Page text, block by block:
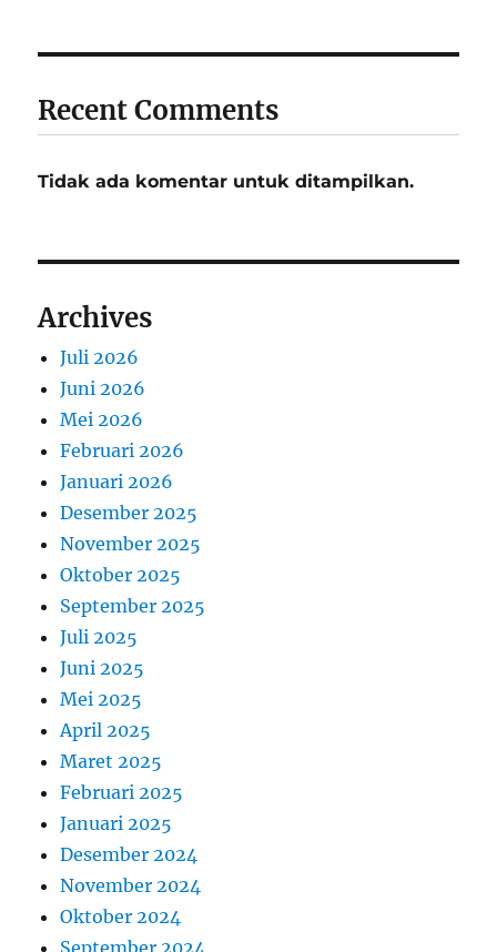
Recent Comments
Tidak ada komentar untuk ditampilkan.
Archives
Juli 2026
Juni 2026
Mei 2026
Februari 2026
Januari 2026
Desember 2025
November 2025
Oktober 2025
September 2025
Juli 2025
Juni 2025
Mei 2025
April 2025
Maret 2025
Februari 2025
Januari 2025
Desember 2024
November 2024
Oktober 2024